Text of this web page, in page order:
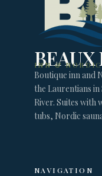
BEAUX
INN & NORDIC
Boutique inn and
the Laurentians
River. Suites with
tubs, Nordic
NAVIGATION